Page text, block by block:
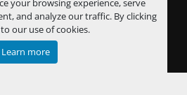
your browsing experience, serve
and analyze our traffic. By clicking
our use of cookies.
Learn more